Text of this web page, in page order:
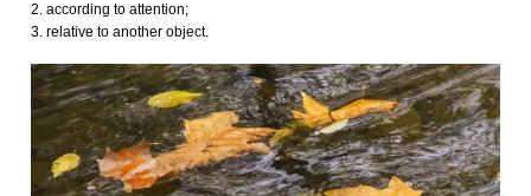
according to attention;
relative to another object.